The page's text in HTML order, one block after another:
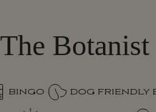
The Botanist
BINGO DOG FRIENDLY